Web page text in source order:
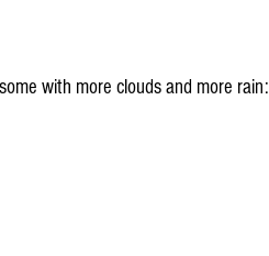
with more clouds and more rain: